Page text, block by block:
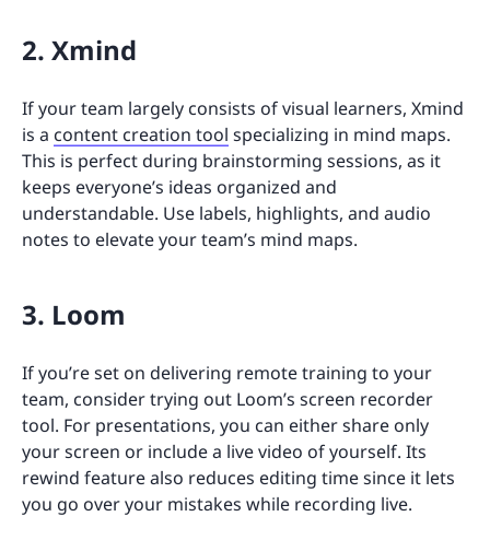
2. Xmind
If your team largely consists of visual learners, Xmind
is a content creation tool specializing in mind maps.
This is perfect during brainstorming sessions, as it
keeps everyone’s ideas organized and
understandable. Use labels, highlights, and audio
notes to elevate your team’s mind maps.
3. Loom
If you’re set on delivering remote training to your
team, consider trying out Loom’s screen recorder
tool. For presentations, you can either share only
your screen or include a live video of yourself. Its
rewind feature also reduces editing time since it lets
you go over your mistakes while recording live.